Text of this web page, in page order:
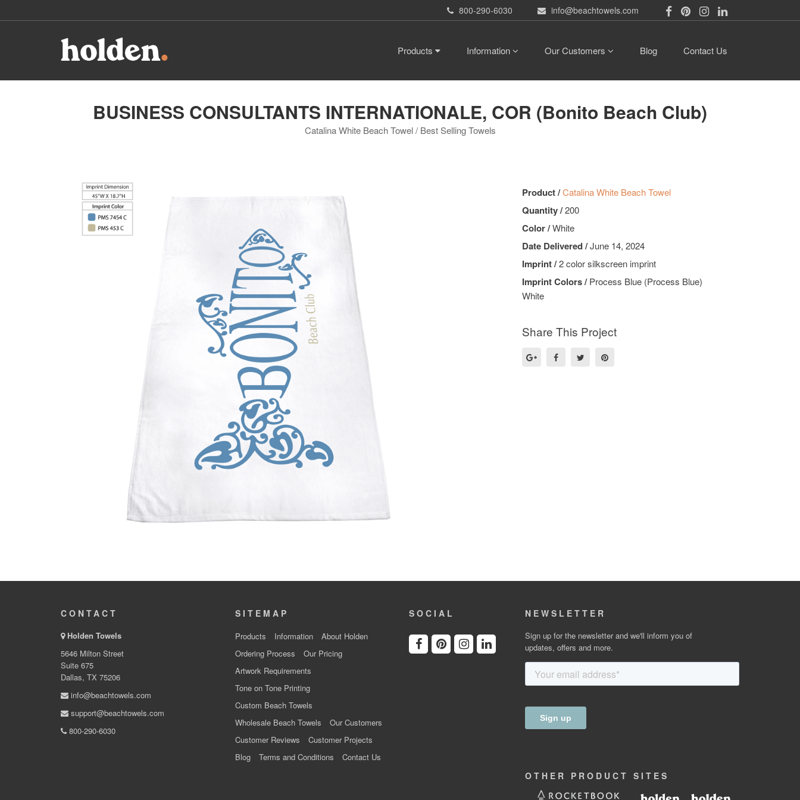
800-290-6030 info@beachtowels.com
Products Information Our Customers Blog Contact Us
BUSINESS CONSULTANTS INTERNATIONALE, COR (Bonito Beach Club)
Catalina White Beach Towel / Best Selling Towels
Product /Catalina White Beach Towel
Quantity /200
Color /White
Date Delivered /June 14, 2024
Imprint /2 color silkscreen imprint
Imprint Colors /Process Blue (Process Blue)
White
Share This Project
CONTACT
Holden Towels
5646 Milton Street
Suite 675
Dallas, TX 75206
info@beachtowels.com
support@beachtowels.com
800-290-6030
SITEMAP
Products Information
About Holden
Ordering Process
Our Pricing
Artwork Requirements
Tone on Tone Printing
Custom Beach Towels
Wholesale Beach Towels
Our Customers
Customer Reviews
Customer Projects
Blog
Terms and Conditions Contact Us
SOCIAL NEWSLETTER
Sign up for the newsletter and we'll inform you of
updates, offers and more.
OTHER PRODUCT SITES